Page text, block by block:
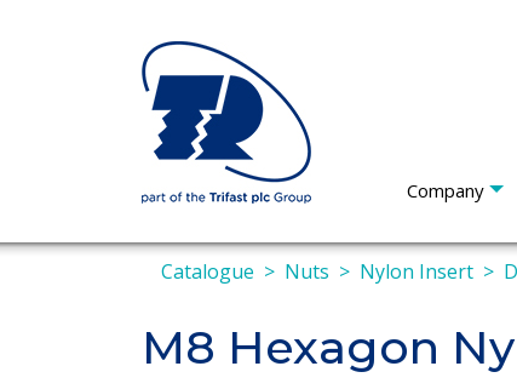
Company
Catalogue Nuts Nylon Insert
M8 Hexagon